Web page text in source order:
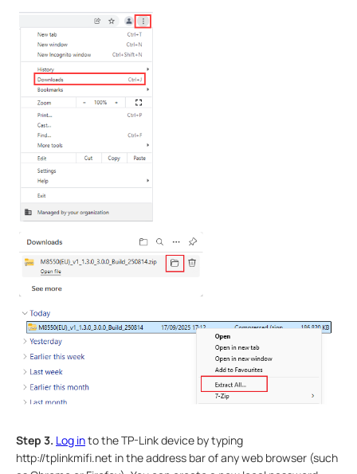
Step 3. Log into the TP-Link device by typing
http://tplinkmifi.net in the address bar of any web browser (such